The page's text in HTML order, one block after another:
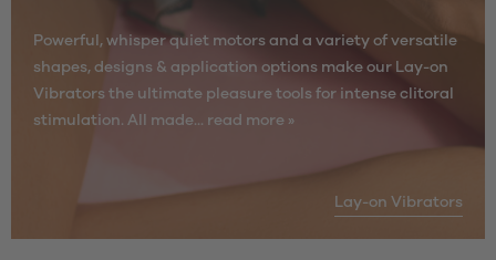
Powerful, whisper quiet motors and a variety of versatile
shapes, designs & application options make our Lay-on
Vibrators the ultimate pleasure tools for intense clitoral
stimulation. All made... read more »
Lay-on Vibrators